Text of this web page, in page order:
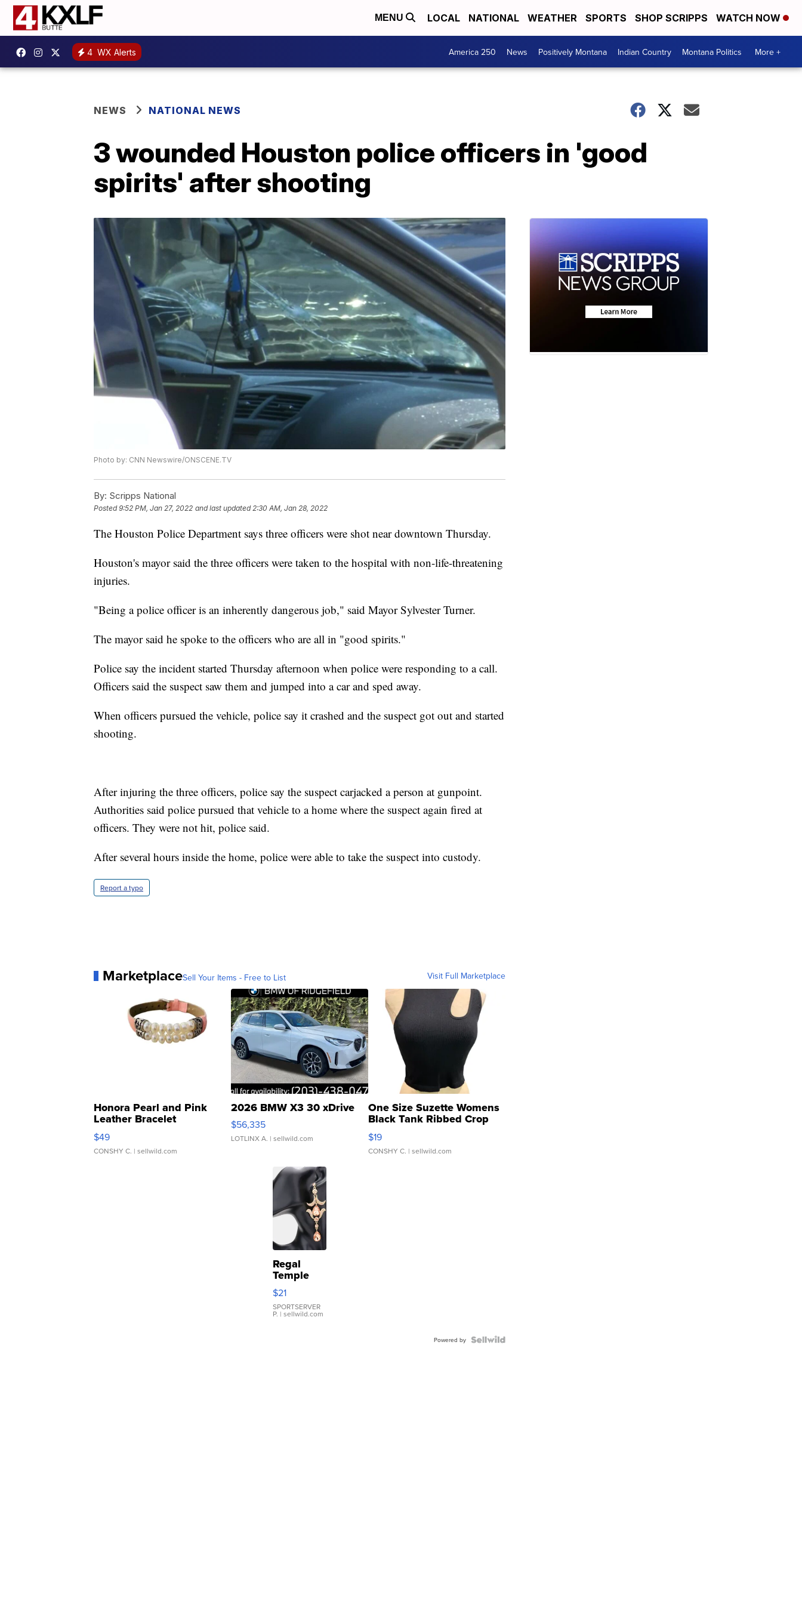
MENU LOCAL NATIONAL WEATHER SPORTS SHOP SCRIPPS WATCH NOW
4 WX Alerts America 250 News Positively Montana Indian Country Montana Politics More +
NEWS NATIONAL NEWS
3 wounded Houston police officers in 'good
spirits' after shooting
Photo by: CNN Newswire/ONSCENE.TV
By: Scripps National
Posted9:52 PM, Jan 27, 2022 and last updated 2:30 AM, Jan 28, 2022
The Houston Police Department says three officers were shot near downtown Thursday.
Houston's mayor said the three officers were taken to the hospital with non-life-threatening
injuries.
"Being a police officer is an inherently dangerous job," said Mayor Sylvester Turner.
The mayor said he spoke to the officers who are all in "good spirits."
Police say the incident started Thursday afternoon when police were responding to a call.
Officers said the suspect saw them and jumped into a car and sped away.
When officers pursued the vehicle, police say it crashed and the suspect got out and started
shooting.
After injuring the three officers, police say the suspect carjacked a person at gunpoint.
Authorities said police pursued that vehicle to a home where the suspect again fired at
officers. They were not hit, police said.
After several hours inside the home, police were able to take the suspect into custody.
Report a typo
MarketplaceSell Your Items - Free to List Visit Full Marketplace
Honora Pearl and Pink
Leather Bracelet
Adjustable Buckle Clo...
$49
CONSHY C. | sellwild.com
2026 BMW X3 30 xDrive
$56,335
LOTLINX A. | sellwild.com
One Size Suzette Womens
Black Tank Ribbed Crop
Asymmetrical ...
$19
CONSHY C. | sellwild.com
Regal
Temple
Droplet
Earrings
$21
SPORTSERVER
P. | sellwild.com
Powered by